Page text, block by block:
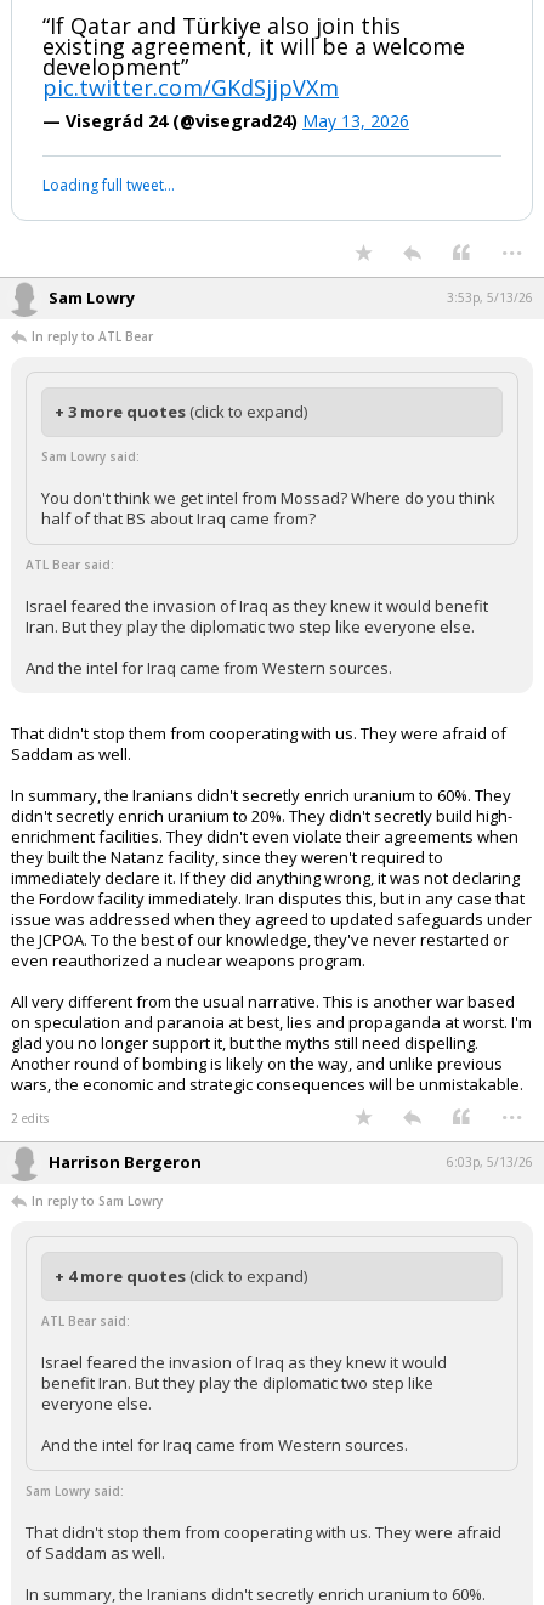
“If Qatar and Türkiye also join this
existing agreement, it will be a welcome
development”
pic.twitter.com/GKdSjjpVXm
— Visegrád 24 (@visegrad24) May 13, 2026
Loading full tweet…
...
Sam Lowry 3:53p, 5/13/26
In reply to ATL Bear
+ 3 more quotes (click to expand)
Sam Lowry said:
You don't think we get intel from Mossad? Where do you think
half of that BS about Iraq came from?
ATL Bear said:
Israel feared the invasion of Iraq as they knew it would benefit
Iran. But they play the diplomatic two step like everyone else.
And the intel for Iraq came from Western sources.
That didn't stop them from cooperating with us. They were afraid of
Saddam as well.
In summary, the Iranians didn't secretly enrich uranium to 60%. They
didn't secretly enrich uranium to 20%. They didn't secretly build high-
enrichment facilities. They didn't even violate their agreements when
they built the Natanz facility, since they weren't required to
immediately declare it. If they did anything wrong, it was not declaring
the Fordow facility immediately. Iran disputes this, but in any case that
issue was addressed when they agreed to updated safeguards under
the JCPOA. To the best of our knowledge, they've never restarted or
even reauthorized a nuclear weapons program.
All very different from the usual narrative. This is another war based
on speculation and paranoia at best, lies and propaganda at worst. I'm
glad you no longer support it, but the myths still need dispelling.
Another round of bombing is likely on the way, and unlike previous
wars, the economic and strategic consequences will be unmistakable.
2 edits ...
Harrison Bergeron 6:03p, 5/13/26
In reply to Sam Lowry
+ 4 more quotes (click to expand)
ATL Bear said:
Israel feared the invasion of Iraq as they knew it would
benefit Iran. But they play the diplomatic two step like
everyone else.
And the intel for Iraq came from Western sources.
Sam Lowry said:
That didn't stop them from cooperating with us. They were afraid
of Saddam as well.
In summary, the Iranians didn't secretly enrich uranium to 60%.